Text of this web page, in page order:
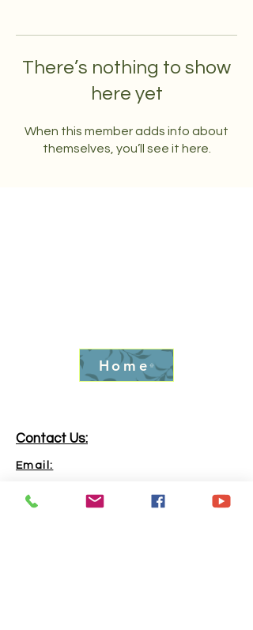
There’s nothing to show
here yet
When this member adds info about
themselves, you’ll see it here.
Home
Contact Us:
Email:
info.goldrushfever@gmail.com